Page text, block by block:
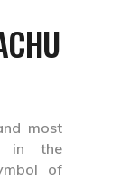
most
in the
of